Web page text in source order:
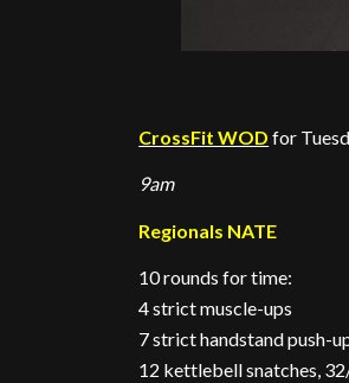
CrossFit WOD for
9am
Regionals NATE
10 rounds for time:
4 strict muscle-ups
7 strict handstand push-
12 kettlebell snatches,